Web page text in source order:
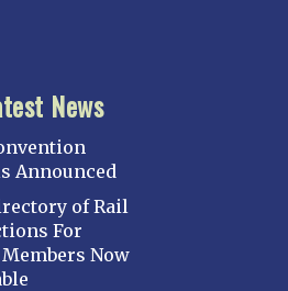
News
Announced
of Rail
For
Members Now